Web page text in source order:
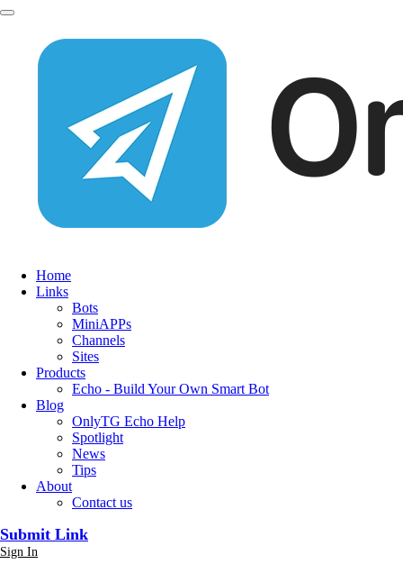
Home
Links
Bots
MiniAPPs
Channels
Sites
Products
Echo - Build Your Own Smart Bot
Blog
OnlyTG Echo Help
Spotlight
News
Tips
About
Contact us
Submit Link
Sign In